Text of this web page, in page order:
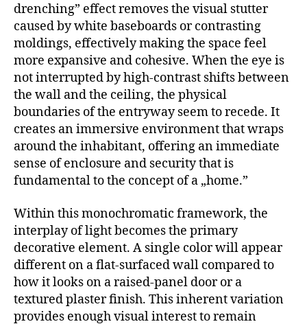
drenching” effect removes the visual stutter
caused by white baseboards or contrasting
moldings, effectively making the space feel
more expansive and cohesive. When the eye is
not interrupted by high-contrast shifts between
the wall and the ceiling, the physical
boundaries of the entryway seem to recede. It
creates an immersive environment that wraps
around the inhabitant, offering an immediate
sense of enclosure and security that is
fundamental to the concept of a „home.”
Within this monochromatic framework, the
interplay of light becomes the primary
decorative element. A single color will appear
different on a flat-surfaced wall compared to
how it looks on a raised-panel door or a
textured plaster finish. This inherent variation
provides enough visual interest to remain